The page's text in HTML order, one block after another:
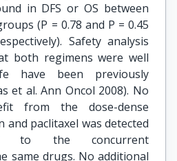
in DFS or OS between
(P = 0.78 and P = 0.45
Safety analysis
both regimens were well
have been previously
et al. Ann Oncol 2008). No
from the dose-dense
and paclitaxel was detected
to the concurrent
same drugs. No additional